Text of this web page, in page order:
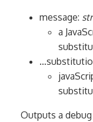
message:
a
Outputs a